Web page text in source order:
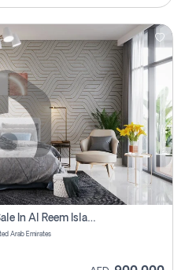
1 Bhk Off Plan Apartment For Sale In Al Reem Island, Abu Dhabi
Arab Emirates